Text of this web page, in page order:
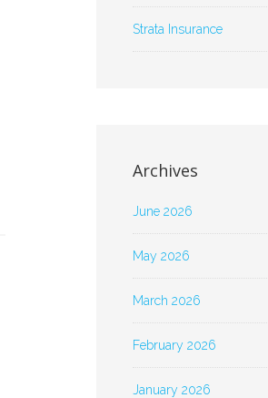
Strata Insurance
Archives
June 2026
May 2026
March 2026
February 2026
January 2026